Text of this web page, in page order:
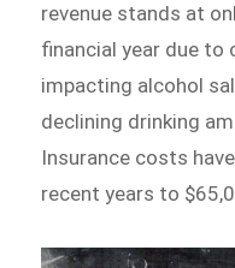
revenue stands at
financial year due
impacting alcohol
declining drinking
Insurance costs
recent years to